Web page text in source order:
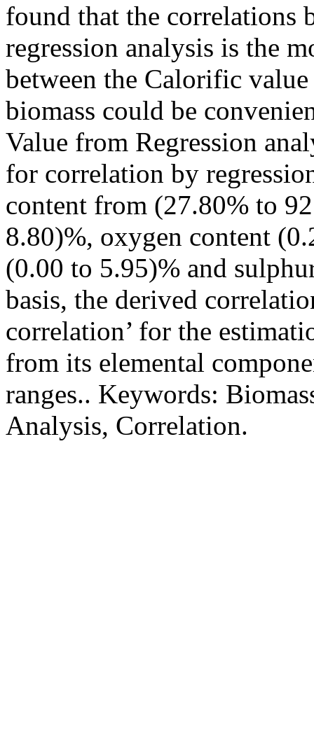
found that the correlations
regression analysis is the
between the Calorific
biomass could be
Value from Regression
for correlation by
content from (27.80% to
8.80)%, oxygen content
(0.00 to 5.95)% and
basis, the derived
correlation’ for the
from its elemental
ranges.. Keywords:
Analysis, Correlation.